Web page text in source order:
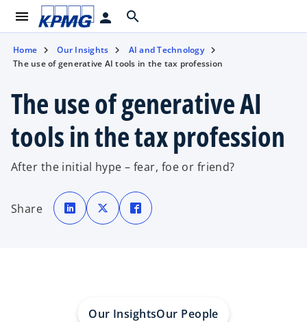
menu person search
Home Our Insights
AI and Technology
The use of generative AI tools in the tax profession
The use of generative AI
tools in the tax profession
After the initial hype – fear, foe or friend?
Share
o
p
e
n
o
p
e
n
p
e
Our InsightsOur People